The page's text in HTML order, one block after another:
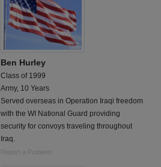
Ben Hurley
Class of 1999
Army, 10 Years
Served overseas in Operation Iraqi freedom
with the WI National Guard providing
security for convoys traveling throughout
Iraq.
Report a Problem